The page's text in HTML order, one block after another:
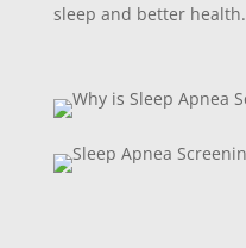
sleep and better health.